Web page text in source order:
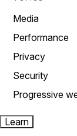
Media
Performance
Privacy
Security
Progressive
Learn